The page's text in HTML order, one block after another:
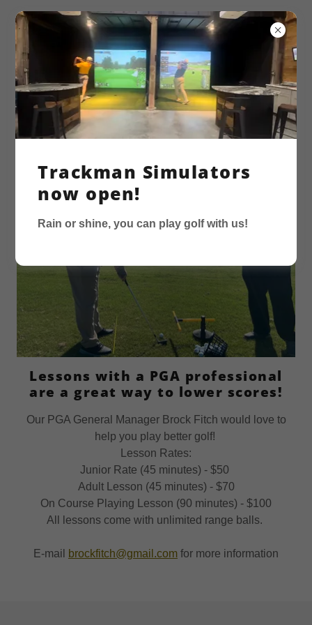
GOLF LESSONS
Lessons with a PGA professional
are a great way to lower scores!
Our PGA General Manager Brock Fitch would love to
help you play better golf!
Lesson Rates:
Junior Rate (45 minutes) - $50
Adult Lesson (45 minutes) - $70
On Course Playing Lesson (90 minutes) - $100
All lessons come with unlimited range balls.
E-mail brockfitch@gmail.com for more information
Trackman Simulators
now open!
Rain or shine, you can play golf with us!